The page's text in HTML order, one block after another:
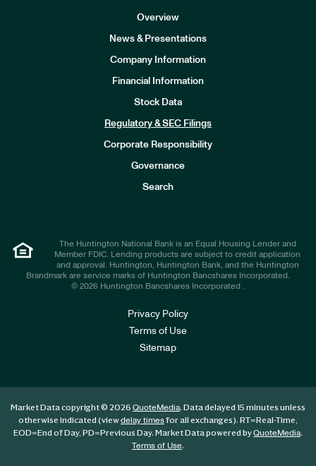
Overview
News & Presentations
Company Information
Financial Information
Stock Data
Regulatory & SEC Filings
Corporate Responsibility
Governance
Search
The Huntington National Bank is an Equal Housing Lender and
Member FDIC. Lending products are subject to credit application
and approval. Huntington, Huntington Bank, and the Huntington
Brandmark are service marks of Huntington Bancshares Incorporated.
© 2026 Huntington Bancshares Incorporated .
Privacy Policy
Terms of Use
Sitemap
Market Data copyright © 2026 QuoteMedia. Data delayed 15 minutes unless
otherwise indicated (viewdelay timesfor all exchanges). RT=Real-Time,
EOD=End of Day, PD=Previous Day. Market Data powered byQuoteMedia.
Terms of Use.